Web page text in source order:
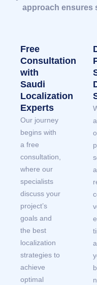
approach ensures
Free
Consultation
with
Saudi
Localization
Experts
Our journey
begins with
a free
consultation,
where our
specialists
discuss your
project’s
goals and
the best
localization
strategies to
achieve
optimal